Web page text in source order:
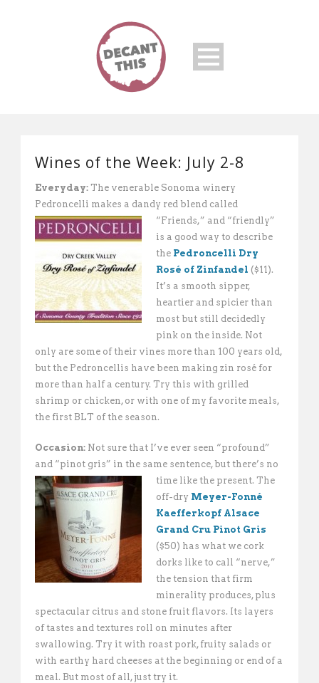
Wines of the Week: July 2-8
Everyday: The venerable Sonoma winery
Pedroncelli makes a dandy red blend called
“Friends,” and “friendly”
is a good way to describe
the Pedroncelli Dry
Rosé of Zinfandel ($11).
It’s a smooth sipper,
heartier and spicier than
most but still decidedly
pink on the inside. Not
only are some of their vines more than 100 years old,
but the Pedroncellis have been making zin rosé for
more than half a century. Try this with grilled
shrimp or chicken, or with one of my favorite meals,
the first BLT of the season.
Occasion: Not sure that I’ve ever seen “profound”
and “pinot gris” in the same sentence, but there’s no
time like the present. The
off-dry Meyer-Fonné
Kaefferkopf Alsace
Grand Cru Pinot Gris
($50) has what we cork
dorks like to call “nerve,”
the tension that firm
minerality produces, plus
spectacular citrus and stone fruit flavors. Its layers
of tastes and textures roll on minutes after
swallowing. Try it with roast pork, fruity salads or
with earthy hard cheeses at the beginning or end of a
meal. But most of all, just try it.